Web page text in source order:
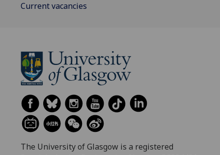
Current vacancies
The University of Glasgow is a registered